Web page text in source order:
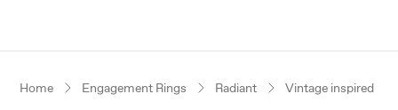
Home Engagement Rings Radiant Vintage inspired